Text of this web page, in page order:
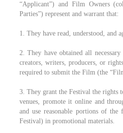
“Applicant”) and Film Owners
Parties”) represent and warrant that:
1. They have read, understood, and
2. They have obtained all
creators, writers, producers, or
required to submit the Film (the
3. They grant the Festival the rights
venues, promote it online and
and use reasonable portions of
Festival) in promotional materials.